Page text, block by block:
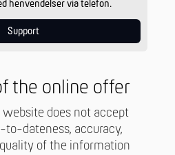
henvendelser via telefon.
Support
the online offer
does not accept
dateness, accuracy,
of the information